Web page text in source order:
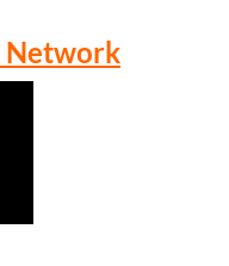
Network